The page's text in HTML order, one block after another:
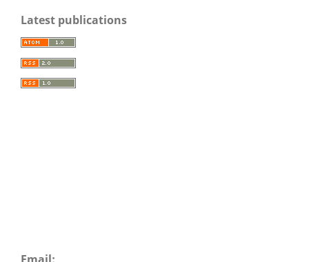
Latest publications